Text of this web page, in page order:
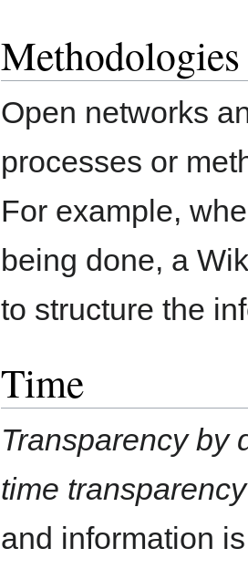
Open networks
processes or
For example,
being done, a
to structure the
Time
Transparency by
time
and information